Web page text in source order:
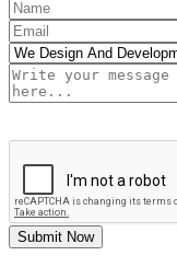
Submit Now